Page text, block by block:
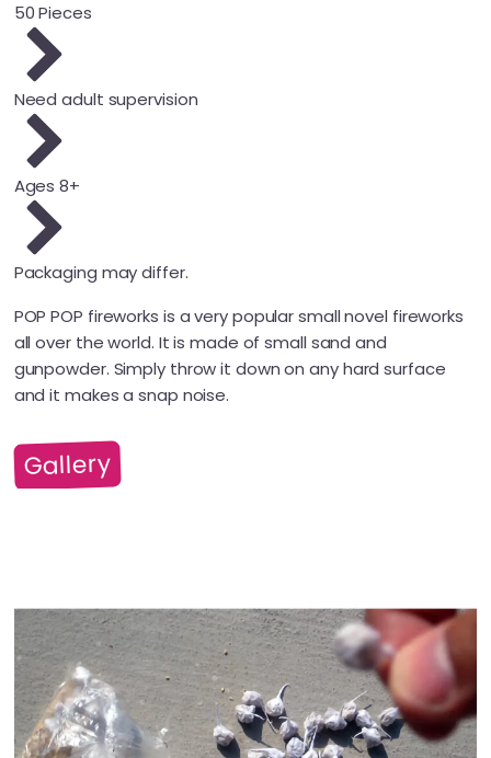
50 Pieces
Need adult supervision
Ages 8+
Packaging may differ.
POP POP fireworks is a very popular small novel fireworks
all over the world. It is made of small sand and
gunpowder. Simply throw it down on any hard surface
and it makes a snap noise.
Gallery